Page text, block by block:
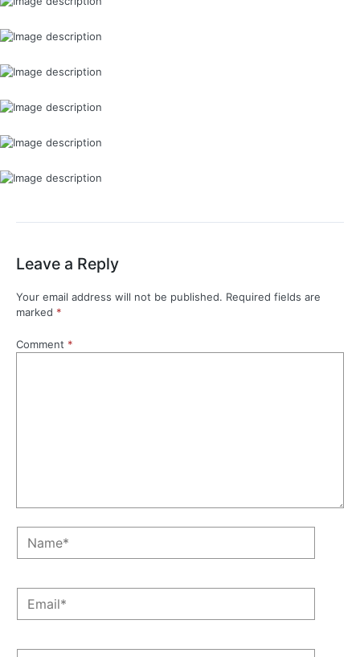
Leave a Reply
Your email address will not be published. Required fields are
marked *
Comment *